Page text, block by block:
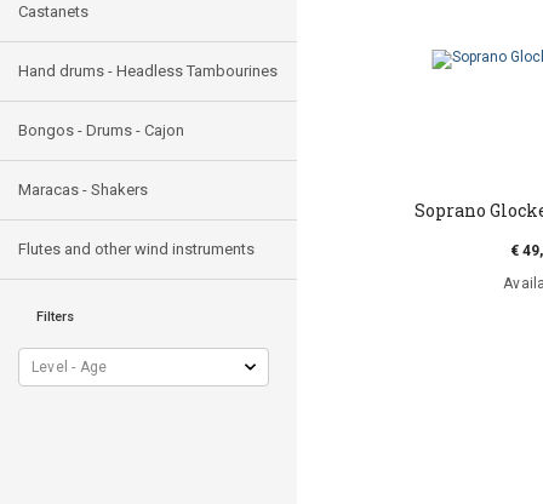
Castanets
Hand drums - Headless Tambourines
Bongos - Drums - Cajon
Maracas - Shakers
Flutes and other wind instruments
Filters
Soprano
€